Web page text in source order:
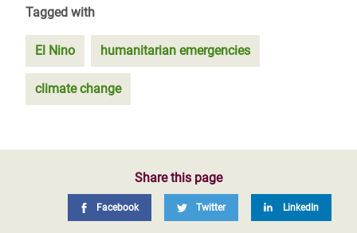
Tagged with
El Nino humanitarian emergencies
climate change
Share this page
Facebook Twitter LinkedIn